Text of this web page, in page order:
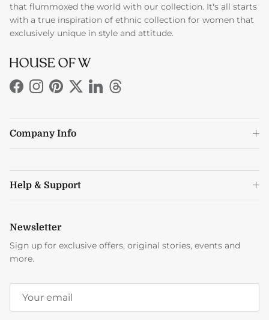
that flummoxed the world with our collection. It's all starts
with a true inspiration of ethnic collection for women that
exclusively unique in style and attitude.
Facebook
Instagram
Pinterest
TwitterLinkedInThreads
Company Info
Help & Support
Newsletter
Sign up for exclusive offers, original stories, events and
more.